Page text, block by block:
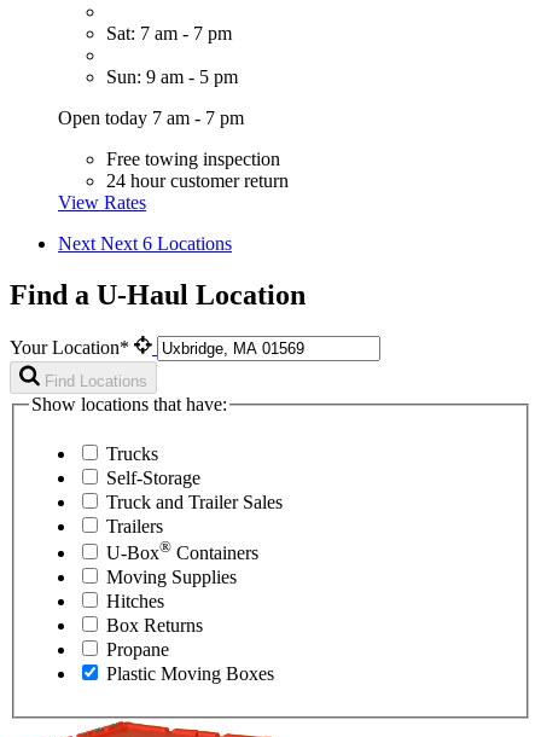
Sat: 7 am - 7 pm
Sun: 9 am - 5 pm
Open today 7 am - 7 pm
Free towing inspection
24 hour customer return
View Rates
Next Next 6 Locations
Find a U-Haul Location
Your Location*
Find Locations
Show locations that have:
Trucks
Self-Storage
Truck and Trailer Sales
Trailers
U-Box® Containers
Moving Supplies
Hitches
Box Returns
Propane
Plastic Moving Boxes